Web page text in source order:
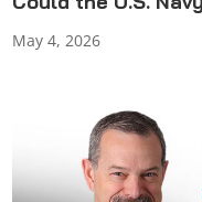
May 4, 2026